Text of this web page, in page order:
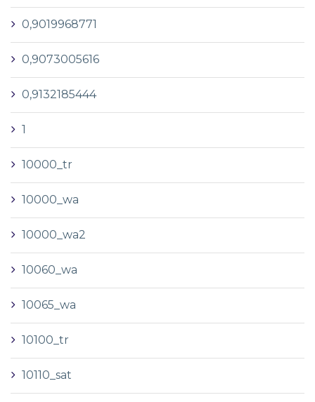
0,9019968771
0,9073005616
0,9132185444
1
10000_tr
10000_wa
10000_wa2
10060_wa
10065_wa
10100_tr
10110_sat